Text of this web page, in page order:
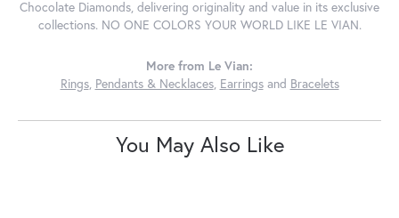
Chocolate Diamonds, delivering originality and value in its exclusive
collections. NO ONE COLORS YOUR WORLD LIKE LE VIAN.
More from Le Vian:
Rings, Pendants & Necklaces, Earringsand Bracelets
You May Also Like